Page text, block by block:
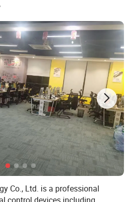
Co., Ltd. is a professional